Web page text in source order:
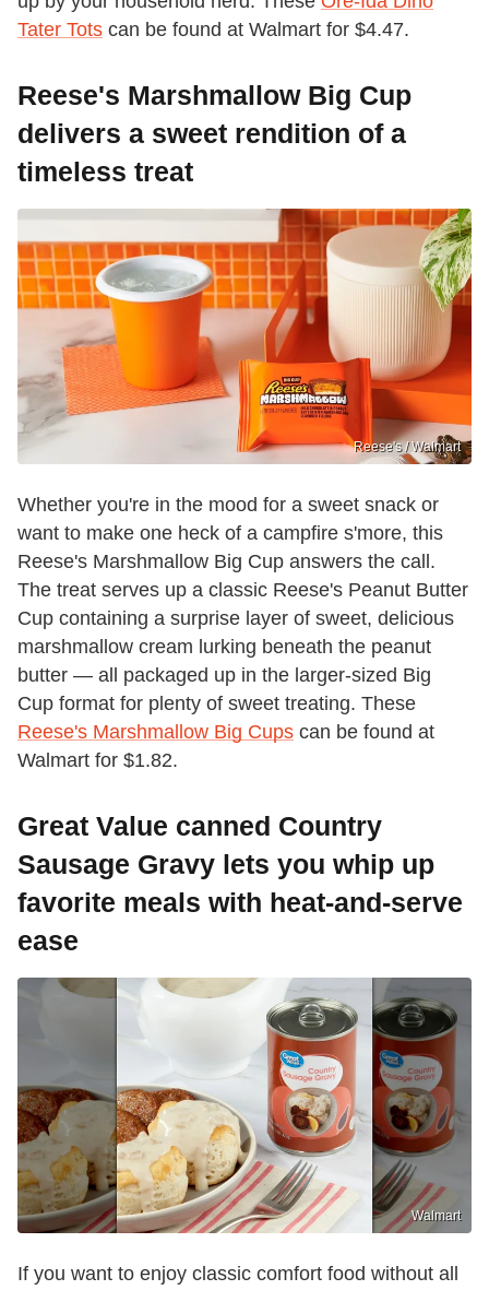
Tater Tots can be found at Walmart for $4.47.
Reese's Marshmallow Big Cup
delivers a sweet rendition of a
timeless treat
Reese's / Walmart
Whether you're in the mood for a sweet snack or
want to make one heck of a campfire s'more, this
Reese's Marshmallow Big Cup answers the call.
The treat serves up a classic Reese's Peanut Butter
Cup containing a surprise layer of sweet, delicious
marshmallow cream lurking beneath the peanut
butter — all packaged up in the larger-sized Big
Cup format for plenty of sweet treating. These
Reese's Marshmallow Big Cups can be found at
Walmart for $1.82.
Great Value canned Country
Sausage Gravy lets you whip up
favorite meals with heat-and-serve
ease
Walmart
If you want to enjoy classic comfort food without all